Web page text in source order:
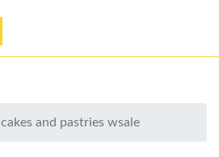
cakes and pastries wsale